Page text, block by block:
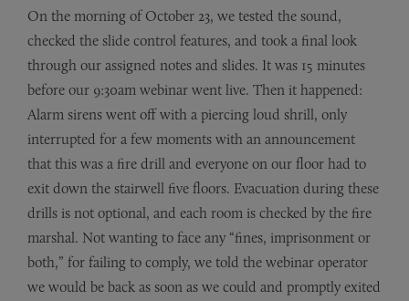
On the morning of October 23, we tested the sound,
checked the slide control features, and took a final look
through our assigned notes and slides. It was 15 minutes
before our 9:30am webinar went live. Then it happened:
Alarm sirens went off with a piercing loud shrill, only
interrupted for a few moments with an announcement
that this was a fire drill and everyone on our floor had to
exit down the stairwell five floors. Evacuation during these
drills is not optional, and each room is checked by the fire
marshal. Not wanting to face any “fines, imprisonment or
both,” for failing to comply, we told the webinar operator
we would be back as soon as we could and promptly exited